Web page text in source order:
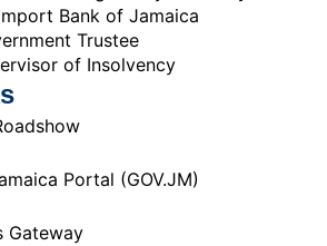
Bank of Jamaica
Trustee
of Insolvency
Portal (GOV.JM)
Gateway